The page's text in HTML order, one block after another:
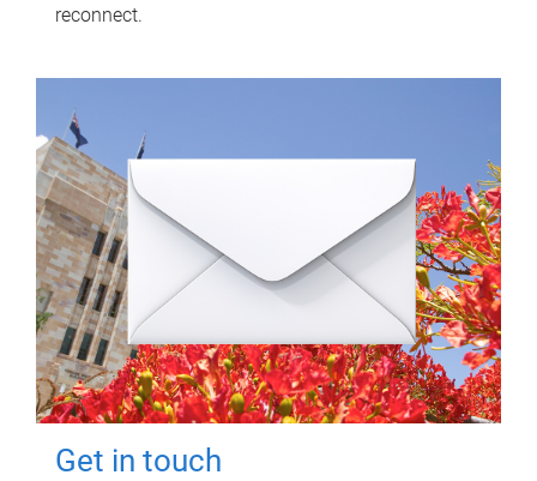
reconnect.
Get in touch